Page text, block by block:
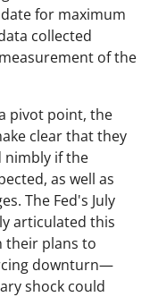
for maximum
collected
of the
pivot point, the
clear that they
nimbly if the
as well as
The Fed's July
articulated this
their plans to
downturn—
shock could